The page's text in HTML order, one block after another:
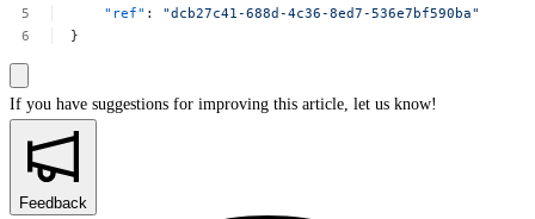
"ref" :
"dcb27c41-688d-4c36-8ed7-536e7bf590ba"
}
If you have suggestions for improving this article, let us know!
Feedback